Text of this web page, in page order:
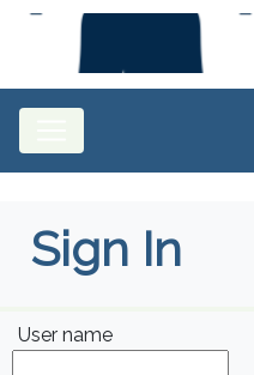
Sign In
User name